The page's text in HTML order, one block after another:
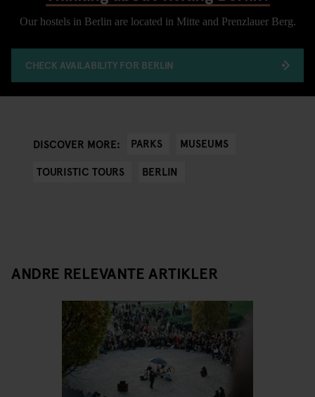
Our hostels in Berlin are located in Mitte and Prenzlauer Berg.
CHECK AVAILABILITY FOR BERLIN
DISCOVER MORE: PARKS
MUSEUMS
TOURISTIC TOURS
BERLIN
ANDRE RELEVANTE ARTIKLER